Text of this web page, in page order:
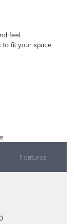
feel
to fit your space
Features